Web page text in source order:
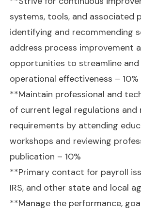
systems, tools, and associated
identifying and recommending
address process improvement
opportunities to streamline
operational effectiveness – 10%
**Maintain professional and
of current legal regulations and
requirements by attending
workshops and reviewing
publication – 10%
**Primary contact for payroll
IRS, and other state and local
**Manage the performance,